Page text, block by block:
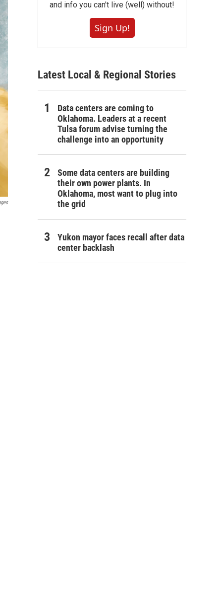
and info you can't live (well) without!
Sign Up!
Latest Local & Regional Stories
Data centers are coming to
Oklahoma. Leaders at a recent
Tulsa forum advise turning the
challenge into an opportunity
Some data centers are building
their own power plants. In
Oklahoma, most want to plug into
the grid
Yukon mayor faces recall after data
center backlash